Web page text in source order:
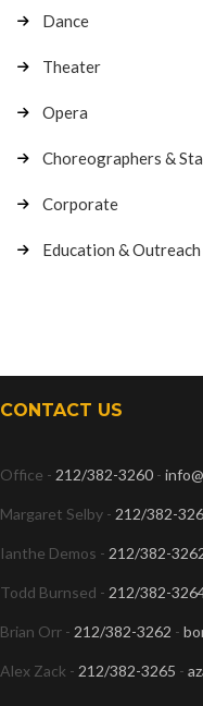
Dance
Theater
Opera
Choreographers &
Corporate
Education & Outreach
CONTACT US
Office - 212/382-3260 -
Margaret Selby - 212/382-
Ianthe Demos - 212/382-
Todd Burnsed - 212/382-
Brian Orr - 212/382-3262 -
Alex Zack - 212/382-3265 -